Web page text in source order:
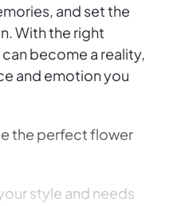
and set the
With the right
become a reality,
and emotion you
the perfect flower
style and needs